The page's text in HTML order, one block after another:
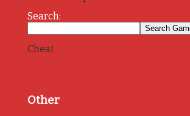
Search:
Cheat
Other